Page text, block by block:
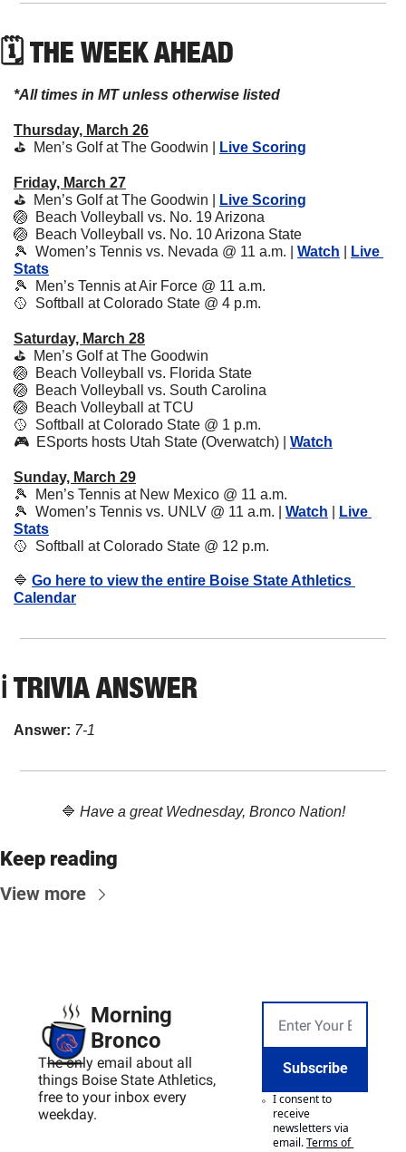
🗓 THE WEEK AHEAD
*All times in MT unless otherwise listed
Thursday, March 26
⛳️  Men’s Golf at The Goodwin |
Live Scoring
Friday, March 27
⛳️  Men’s Golf at The Goodwin |
Live Scoring
🏐
  Beach Volleyball vs. No. 19 Arizona
🏐
  Beach Volleyball vs. No. 10 Arizona State
🎾
  Women’s Tennis vs. Nevada @ 11 a.m. |
Watch
Live
Stats
🎾
  Men’s Tennis at Air Force @ 11 a.m.
🥎
  Softball at Colorado State @ 4 p.m.
Saturday, March 28
⛳️  Men’s Golf at The Goodwin
🏐
  Beach Volleyball vs. Florida State
🏐
  Beach Volleyball vs. South Carolina
🏐
  Beach Volleyball at TCU
🥎
  Softball at Colorado State @ 1 p.m.
🎮  ESports hosts Utah State (Overwatch) | Watch
Sunday, March 29
🎾
  Men’s Tennis at New Mexico @ 11 a.m.
🎾
  Women’s Tennis vs. UNLV @ 11 a.m. |
Watch
Live
Stats
🥎
  Softball at Colorado State @ 12 p.m.
🔷 Go here to view the entire Boise State Athletics
Calendar
ℹ️ TRIVIA ANSWER
Answer: 7-1
🔷 Have a great Wednesday, Bronco Nation!
Keep reading
View more
Morning
Bronco
The only email about all
things Boise State Athletics,
free to your inbox every
weekday.
Subscribe
I consent to
receive
newsletters via
email.Terms of